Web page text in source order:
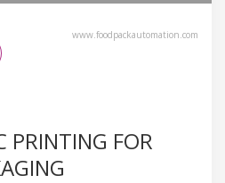
www.foodpackautomation.com
PRINTING FOR